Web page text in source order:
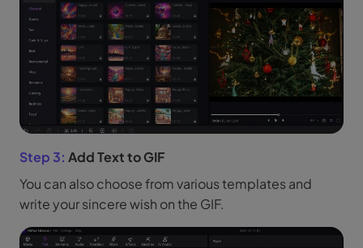
Step 3: Add Text to GIF
You can also choose from various templates and
write your sincere wish on the GIF.